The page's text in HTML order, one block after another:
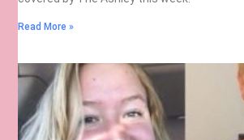
Read More »